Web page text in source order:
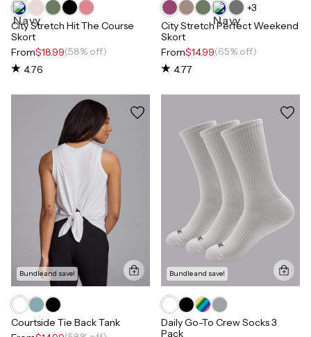
City Stretch Hit The Course
Skort
From$18.99(58% off)
4.76
+3
City Stretch Perfect Weekend
Skort
From$14.99(65% off)
4.77
Bundle and save!
Courtside Tie Back Tank
Bundle and save!
Daily Go-To Crew Socks 3
Pack